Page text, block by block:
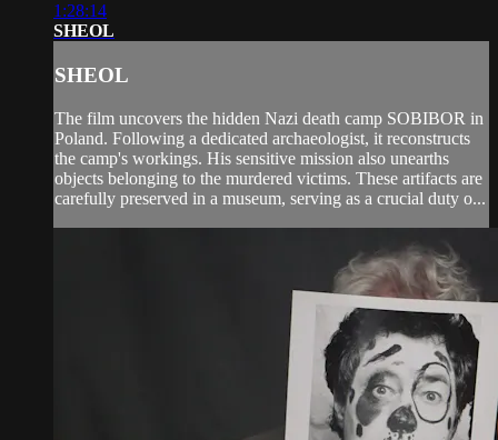
1:28:14
SHEOL
SHEOL
The film uncovers the hidden Nazi death camp SOBIBOR in
Poland. Following a dedicated archaeologist, it reconstructs
the camp's workings. His sensitive mission also unearths
objects belonging to the murdered victims. These artifacts are
carefully preserved in a museum, serving as a crucial duty o...